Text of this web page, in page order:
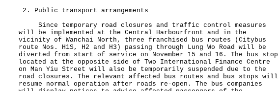
2. Public transport arrangements
Since temporary road closures and traffic control measures
will be implemented at the Central Harbourfront and in the
vicinity of Wanchai North, three franchised bus routes (Citybus
route Nos. H1S, H2 and H3) passing through Lung Wo Road will be
diverted from start of service on November 15 and 16. The bus stop
located at the opposite side of Two International Finance Centre
on Man Yiu Street will also be temporarily suspended due to the
road closures. The relevant affected bus routes and bus stops will
resume normal operation after roads re-open. The bus companies